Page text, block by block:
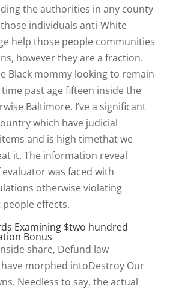
the authorities in any county
individuals anti-White
help those people communities
however they are a fraction.
Black mommy looking to remain
past age fifteen inside the
Baltimore. I’ve a significant
which have judicial
and is high timethat we
it. The information reveal
was faced with
otherwise violating
effects.
Examining $two hundred
Bonus
share, Defund law
morphed intoDestroy Our
Needless to say, the actual